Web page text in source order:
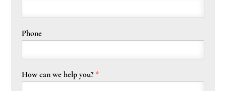
Phone
How can we help you? *